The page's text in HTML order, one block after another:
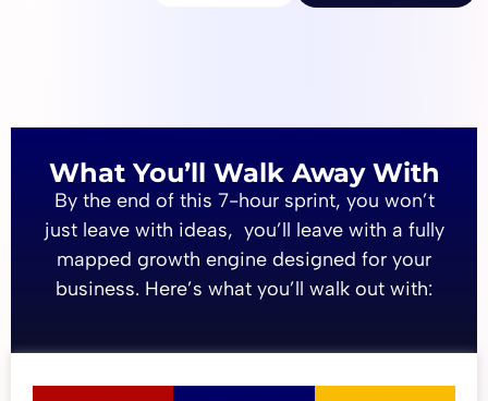
What You’ll Walk Away With
By the end of this 7-hour sprint, you won’t
just leave with ideas, you’ll leave with a fully
mapped growth engine designed for your
business. Here’s what you’ll walk out with: